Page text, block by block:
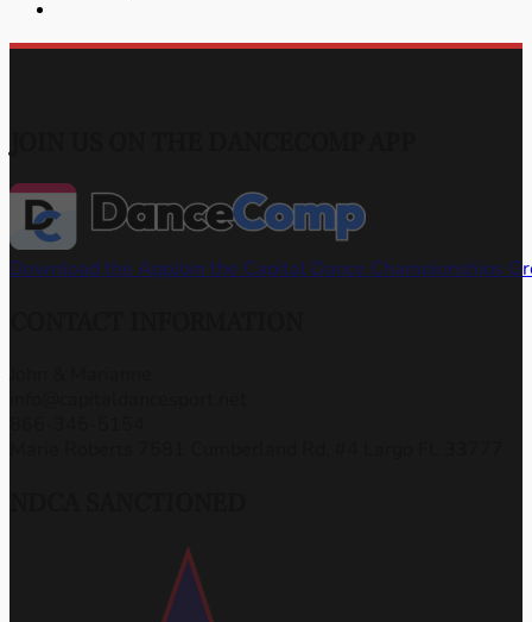
Download the AppJoin the Capital Dance Championships